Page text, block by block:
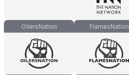
OilersNation FlamesNation